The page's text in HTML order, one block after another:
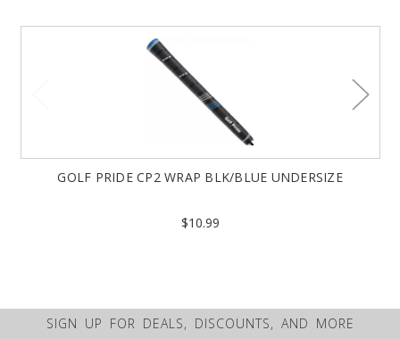
GOLF PRIDE CP2 WRAP BLK/BLUE UNDERSIZE
$10.99
SIGN UP FOR DEALS, DISCOUNTS, AND MORE